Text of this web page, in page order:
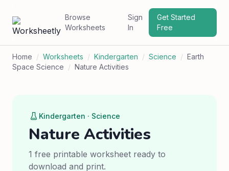
Browse
Worksheets
Sign
In
Get Started
Free
Home / Worksheets / Kindergarten / Science / Earth
Space Science / Nature Activities
Kindergarten · Science
Nature Activities
1 free printable worksheet ready to
download and print.